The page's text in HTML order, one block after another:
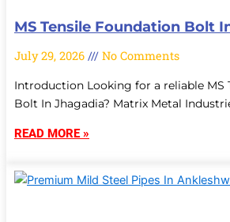
MS Tensile Foundation Bolt
July 29, 2026 No Comments
Introduction Looking for a reliable MS
Bolt In Jhagadia? Matrix Metal
READ MORE »